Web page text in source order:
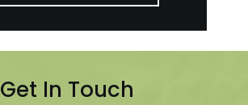
Get In Touch